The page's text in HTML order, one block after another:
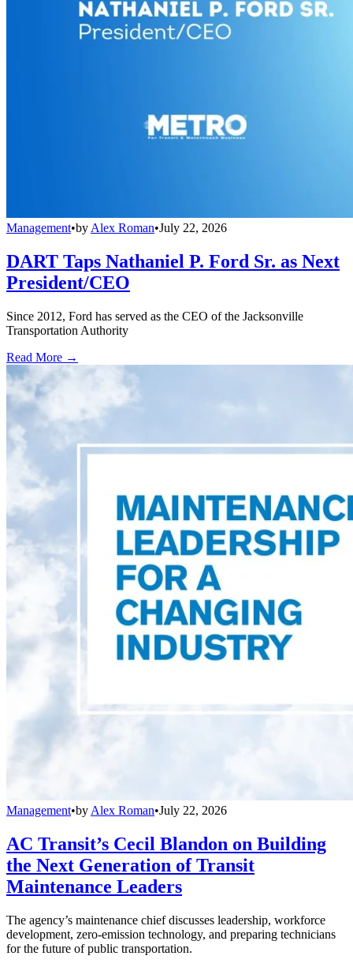
Management•by Alex Roman•July 22, 2026
DART Taps Nathaniel P. Ford Sr. as Next
President/CEO
Since 2012, Ford has served as the CEO of the Jacksonville
Transportation Authority
Read More →
Management•by Alex Roman•July 22, 2026
AC Transit’s Cecil Blandon on Building
the Next Generation of Transit
Maintenance Leaders
The agency’s maintenance chief discusses leadership, workforce
development, zero-emission technology, and preparing technicians
for the future of public transportation.